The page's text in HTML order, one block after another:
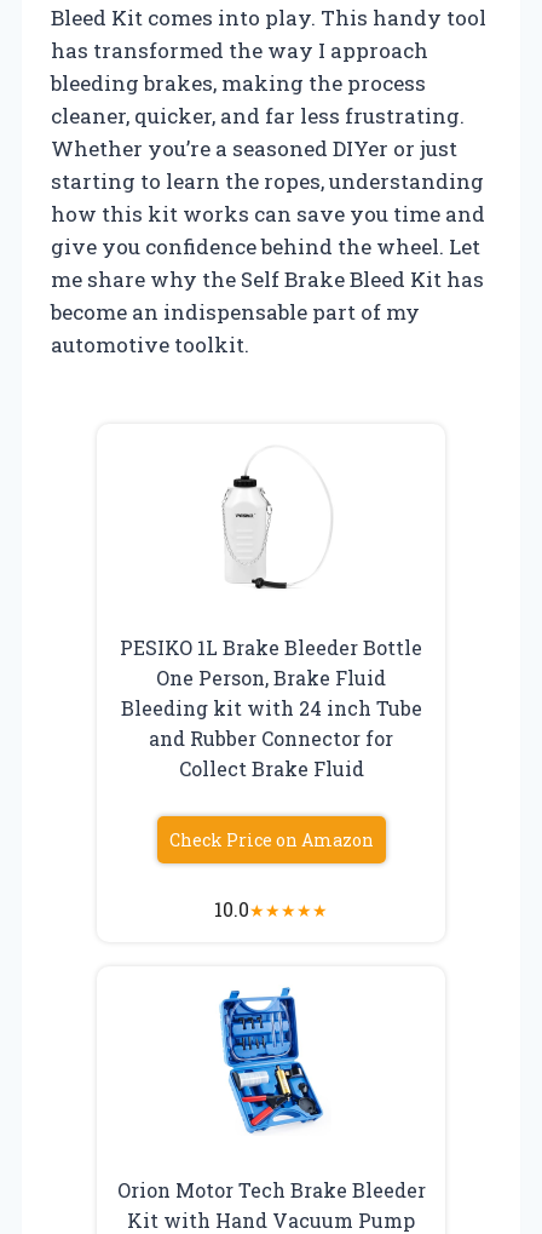
Bleed Kit comes into play. This handy tool
has transformed the way I approach
bleeding brakes, making the process
cleaner, quicker, and far less frustrating.
Whether you’re a seasoned DIYer or just
starting to learn the ropes, understanding
how this kit works can save you time and
give you confidence behind the wheel. Let
me share why the Self Brake Bleed Kit has
become an indispensable part of my
automotive toolkit.
PESIKO 1L Brake Bleeder Bottle
One Person, Brake Fluid
Bleeding kit with 24 inch Tube
and Rubber Connector for
Collect Brake Fluid
Check Price on Amazon
10.0★★★★★
Orion Motor Tech Brake Bleeder
Kit with Hand Vacuum Pump